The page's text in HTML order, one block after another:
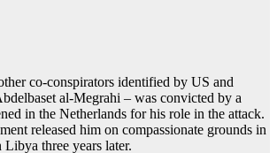
co-conspirators identified by US and
al-Megrahi – was convicted by a
in the Netherlands for his role in the attack.
released him on compassionate grounds in
three years later.